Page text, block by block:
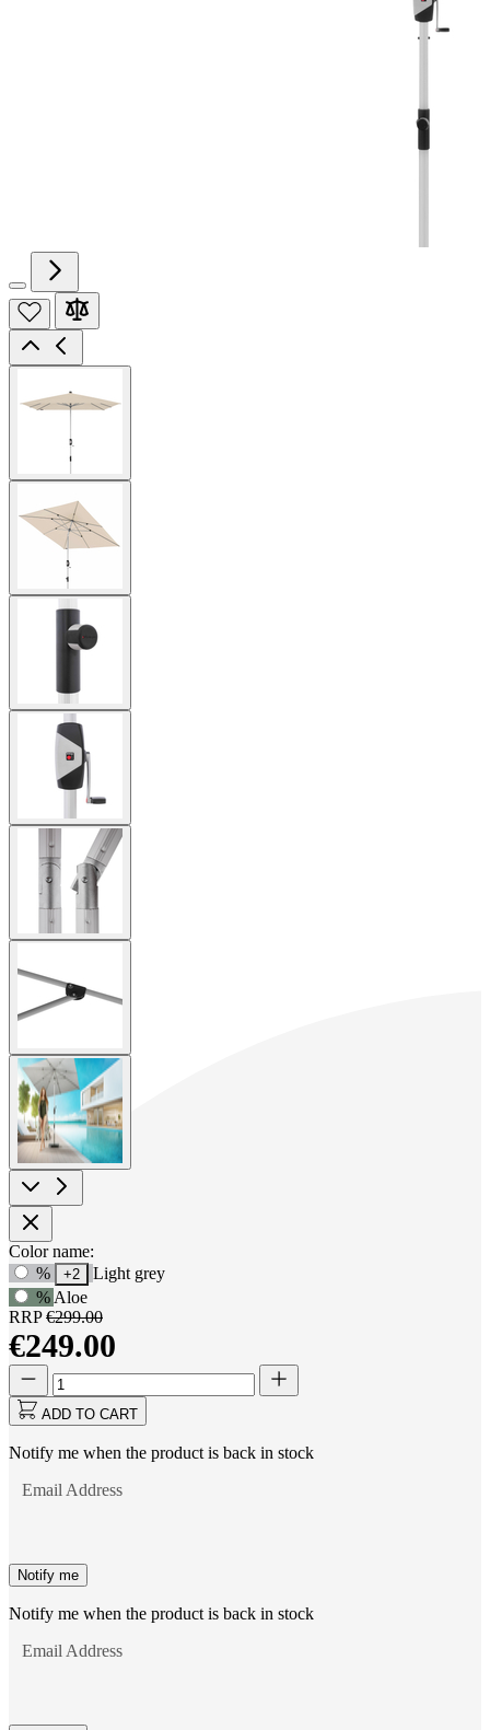
image
larger
image
larger
image
larger
image
View
larger
image
Product
Options
Color name:
Use
Tab
to
navigate
to
first
option,
then
use
arrow
keys
options.
% +2
Light grey
% Aloe
RRP€299.00
€249.00
Quantity
updated
to
1
Quantity
ADD TO CART
Notify me when the product is back in stock
Email Address
Notify me
Notify me when the product is back in stock
Email Address